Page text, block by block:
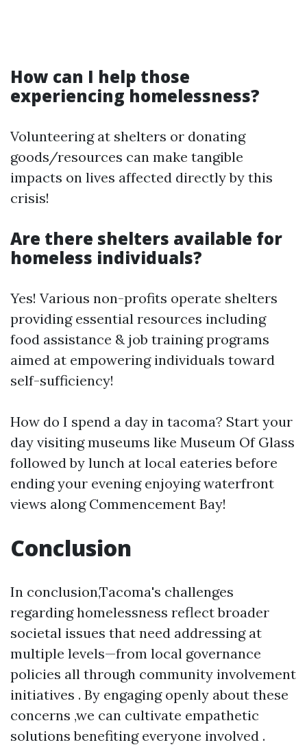
How can I help those
experiencing homelessness?
Volunteering at shelters or donating
goods/resources can make tangible
impacts on lives affected directly by this
crisis!
Are there shelters available for
homeless individuals?
Yes! Various non-profits operate shelters
providing essential resources including
food assistance & job training programs
aimed at empowering individuals toward
self-sufficiency!
How do I spend a day in tacoma? Start your
day visiting museums like Museum Of Glass
followed by lunch at local eateries before
ending your evening enjoying waterfront
views along Commencement Bay!
Conclusion
In conclusion,Tacoma's challenges
regarding homelessness reflect broader
societal issues that need addressing at
multiple levels—from local governance
policies all through community involvement
initiatives . By engaging openly about these
concerns ,we can cultivate empathetic
solutions benefiting everyone involved .